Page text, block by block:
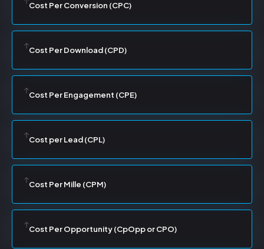
Cost Per Conversion (CPC)
Cost Per Download (CPD)
Cost Per Engagement (CPE)
Cost per Lead (CPL)
Cost Per Mille (CPM)
Cost Per Opportunity (CpOpp or CPO)